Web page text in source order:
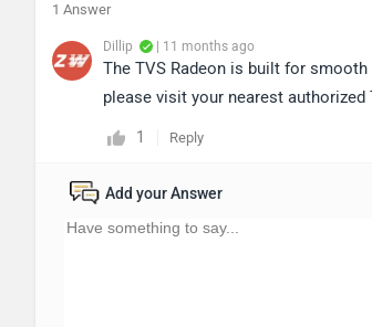
1 Answer
Dillip | 11 months ago
The TVS Radeon is built for
please visit your nearest
1 Reply
Add your Answer